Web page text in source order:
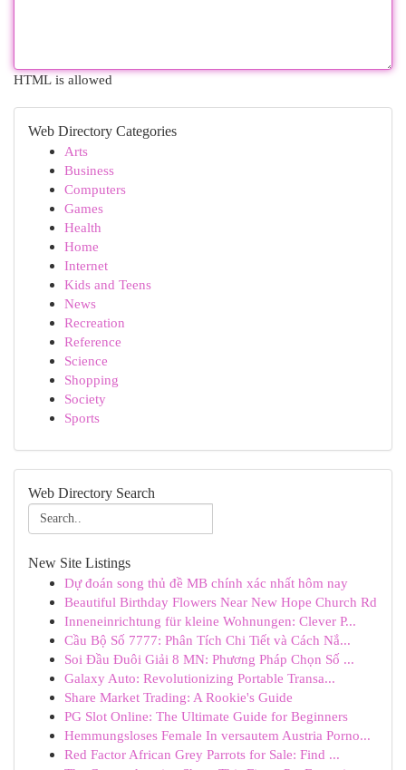
HTML is allowed
Web Directory Categories
Arts
Business
Computers
Games
Health
Home
Internet
Kids and Teens
News
Recreation
Reference
Science
Shopping
Society
Sports
Web Directory Search
New Site Listings
Dự đoán song thủ đề MB chính xác nhất hôm nay
Beautiful Birthday Flowers Near New Hope Church Rd
Inneneinrichtung für kleine Wohnungen: Clever P...
Cầu Bộ Số 7777: Phân Tích Chi Tiết và Cách Nắ...
Soi Đầu Đuôi Giải 8 MN: Phương Pháp Chọn Số ...
Galaxy Auto: Revolutionizing Portable Transa...
Share Market Trading: A Rookie's Guide
PG Slot Online: The Ultimate Guide for Beginners
Hemmungsloses Female In versautem Austria Porno...
Red Factor African Grey Parrots for Sale: Find ...